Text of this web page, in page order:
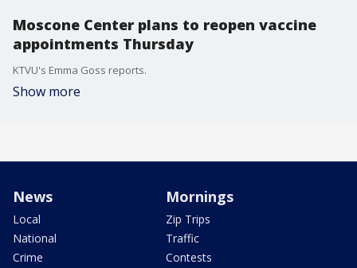
Moscone Center plans to reopen vaccine
appointments Thursday
KTVU's Emma Goss reports.
Show more
News
Local
National
Crime
Mornings
Zip Trips
Traffic
Contests